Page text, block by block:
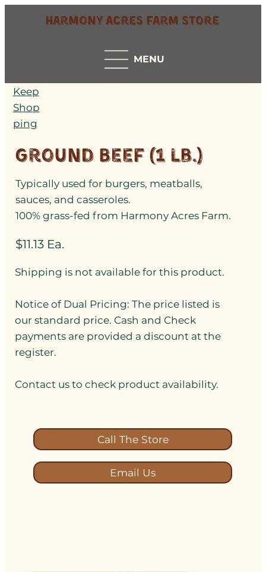
Harmony Acres Farm Store
MENU
Keep
Shop
ping
Ground Beef (1 lb.)
Typically used for burgers, meatballs,
sauces, and casseroles.
100% grass-fed from Harmony Acres Farm.
$11.13 Ea.
Shipping is not available for this product.
Notice of Dual Pricing: The price listed is
our standard price. Cash and Check
payments are provided a discount at the
register.
Contact us to check product availability.
Call The Store
Email Us